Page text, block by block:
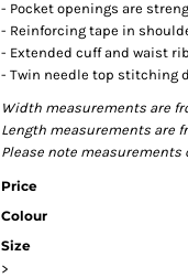
- Pocket openings are
- Reinforcing tape in
- Extended cuff and waist
- Twin needle top stitching
Width measurements are
Length measurements are
Please note
Price
Colour
Size
>